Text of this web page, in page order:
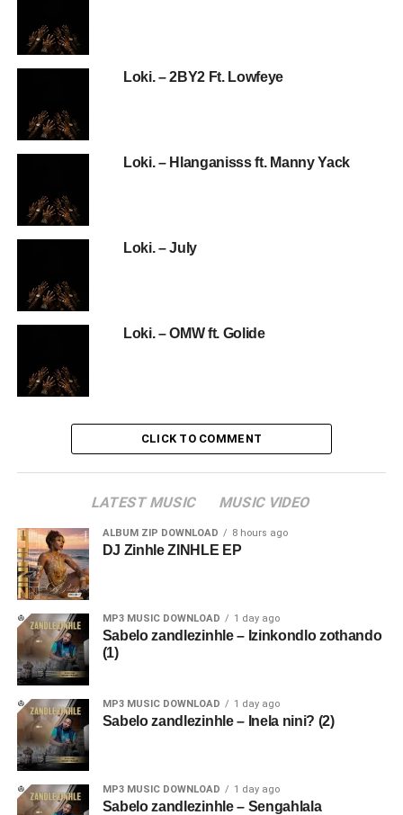
Loki. – 2BY2 Ft. Lowfeye
Loki. – Hlanganisss ft. Manny Yack
Loki. – July
Loki. – OMW ft. Golide
CLICK TO COMMENT
LATEST MUSIC MUSIC VIDEO
ALBUM ZIP DOWNLOAD 8 hours ago
DJ Zinhle ZINHLE EP
MP3 MUSIC DOWNLOAD 1 day ago
Sabelo zandlezinhle – Izinkondlo zothando
(1)
MP3 MUSIC DOWNLOAD 1 day ago
Sabelo zandlezinhle – Inela nini? (2)
MP3 MUSIC DOWNLOAD 1 day ago
Sabelo zandlezinhle – Sengahlala